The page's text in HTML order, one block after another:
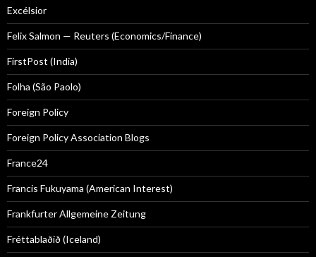
Excélsior
Felix Salmon — Reuters (Economics/Finance)
FirstPost (India)
Folha (São Paolo)
Foreign Policy
Foreign Policy Association Blogs
France24
Francis Fukuyama (American Interest)
Frankfurter Allgemeine Zeitung
Fréttablaðið (Iceland)